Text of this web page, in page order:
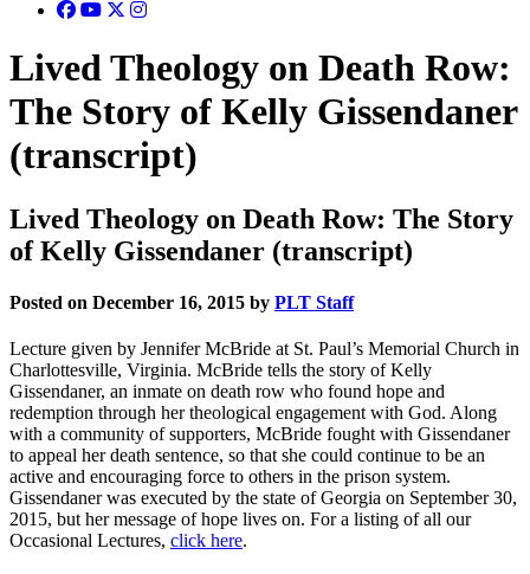
Lived Theology on Death Row:
The Story of Kelly Gissendaner
(transcript)
Lived Theology on Death Row: The Story
of Kelly Gissendaner (transcript)
Posted on December 16, 2015 by PLT Staff
Lecture given by Jennifer McBride at St. Paul’s Memorial Church in
Charlottesville, Virginia. McBride tells the story of Kelly
Gissendaner, an inmate on death row who found hope and
redemption through her theological engagement with God. Along
with a community of supporters, McBride fought with Gissendaner
to appeal her death sentence, so that she could continue to be an
active and encouraging force to others in the prison system.
Gissendaner was executed by the state of Georgia on September 30,
2015, but her message of hope lives on. For a listing of all our
Occasional Lectures, click here.